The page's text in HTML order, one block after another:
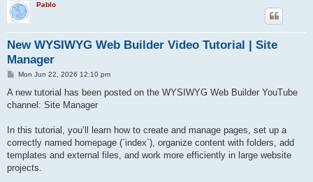
Pablo
New WYSIWYG Web Builder Video Tutorial | Site
Manager
P
s
Mon Jun 22, 2026 12:10 pm
A new tutorial has been posted on the WYSIWYG Web Builder YouTube
channel: Site Manager
In this tutorial, you’ll learn how to create and manage pages, set up a
correctly named homepage (`index`), organize content with folders, add
templates and external files, and work more efficiently in large website
projects.